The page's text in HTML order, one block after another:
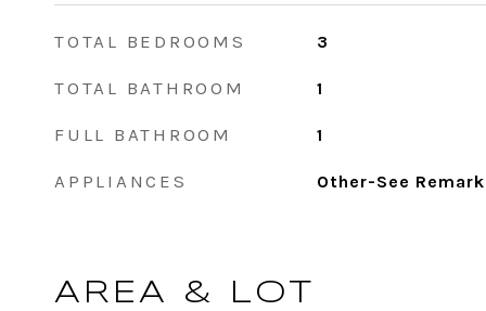
TOTAL BEDROOMS 3
TOTAL BATHROOM 1
FULL BATHROOM 1
APPLIANCES Other-See
AREA & LOT